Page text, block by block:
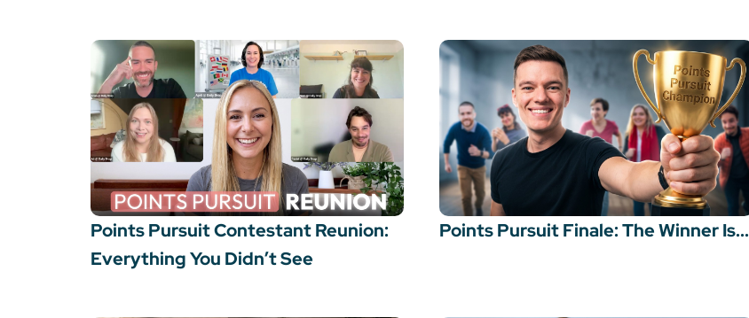
Points Pursuit Contestant Reunion:
Everything You Didn’t See
Points Pursuit Finale: The Winner Is...